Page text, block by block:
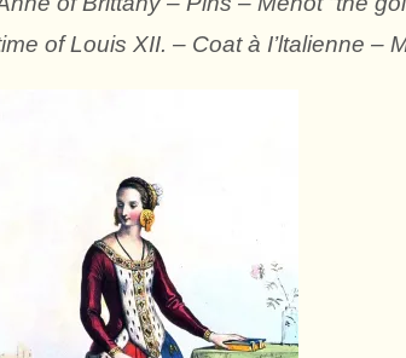
of Louis XII. – Coat à I’ltalienne –